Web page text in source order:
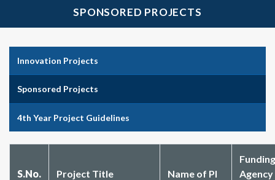
SPONSORED PROJECTS
Innovation Projects
Sponsored Projects
4th Year Project Guidelines
S.No. Project Title Name of PI
Funding
Agency